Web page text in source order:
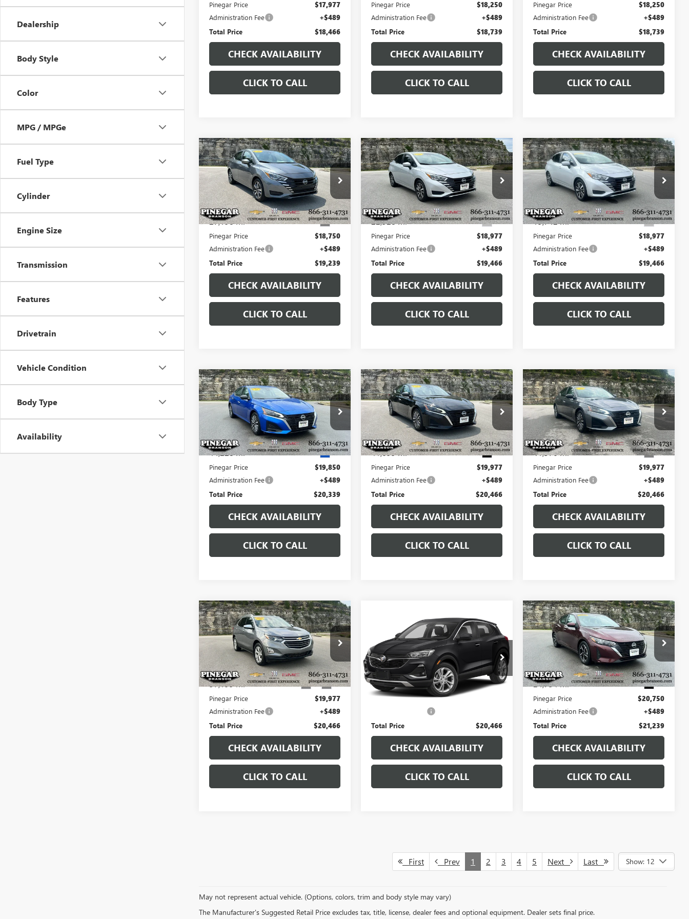
Dealership
Body Style
Color
MPG / MPGe
Fuel Type
Cylinder
Engine Size
Transmission
Features
Drivetrain
Vehicle Condition
Body Type
Availability
Pinegar Price
$17,977
Administration Fee +$489
Total Price $18,466
CHECK AVAILABILITY
CLICK TO CALL
Pinegar Price
$18,250
Administration Fee +$489
Total Price $18,739
CHECK AVAILABILITY
CLICK TO CALL
Pinegar Price
$18,250
Administration Fee +$489
Total Price $18,739
CHECK AVAILABILITY
CLICK TO CALL
USED2025NISSAN
VERSASV
VIN:3N1CN8EV5SL842293Stock:P9346
Model:10215
27,198 mi Ext.
$18,750
PINEGAR PRICE
Less
Pinegar Price
$18,750
Administration Fee +$489
Total Price $19,239
CHECK AVAILABILITY
CLICK TO CALL
Compare Vehicle
USED2025NISSAN
VERSASV
VIN: 3N1CN8EVXSL844699Stock:P9347
Model:10215
22,328 mi Ext.
$18,977
PINEGAR PRICE
Less
Pinegar Price
$18,977
Administration Fee +$489
Total Price $19,466
CHECK AVAILABILITY
CLICK TO CALL
Compare Vehicle
USED2025NISSAN
VERSASV
3N1CN8EV1SL860127Stock:P9367
Model:
10215
19,742 mi Ext.
$18,977
PINEGAR PRICE
Less
Pinegar Price
$18,977
Administration Fee +$489
Total Price $19,466
CHECK AVAILABILITY
CLICK TO CALL
Compare Vehicle
USED2025NISSAN
ALTIMASV
VIN: 1N4BL4DV1SN310005Stock:P9401
Model:13315
44,228 mi Ext.
$19,850
PINEGAR PRICE
Less
Pinegar Price
$19,850
Administration Fee +$489
Total Price $20,339
CHECK AVAILABILITY
CLICK TO CALL
Compare Vehicle
USED2025NISSAN
ALTIMASV
VIN:1N4BL4DV2SN350383Stock:P9376
Model:13315
41,699 mi Ext.
$19,977
PINEGAR PRICE
Less
Pinegar Price
$19,977
Administration Fee +$489
Total Price $20,466
CHECK AVAILABILITY
CLICK TO CALL
Compare Vehicle
USED2025NISSAN
ALTIMASV
VIN: 1N4BL4DVXSN349062Stock:P9403
Model:13315
41,376 mi Ext.
$19,977
PINEGAR PRICE
Less
Pinegar Price
$19,977
Administration Fee +$489
Total Price $20,466
CHECK AVAILABILITY
CLICK TO CALL
Compare Vehicle
USED2018CHEVROLET
EQUINOXPREMIER
VIN: 3GNAXXEU3JL311938Stock:15320A
Model:
1XZ26
57,199 mi Ext. Int.
$19,977
PINEGAR PRICE
Less
Pinegar Price
$19,977
Administration Fee +$489
Total Price $20,466
CHECK AVAILABILITY
CLICK TO CALL
Compare Vehicle
2023BUICK
ENCORE GX
SELECT
VIN:KL4MMESL1PB015416Stock:
Model:4TY06
64,308 mi Ext. Int.
$19,977
PINEGAR PRICE
Less
Pinegar Price
Total Price $20,466
CHECK AVAILABILITY
CLICK TO CALL
USED2025NISSAN
SENTRASV
VIN: 3N1AB8CV0SY287405 Stock:P9387
Model:12115
24,734 mi Ext.
$20,750
PINEGAR PRICE
Less
Pinegar Price
$20,750
Administration Fee +$489
Total Price $21,239
CHECK AVAILABILITY
CLICK TO CALL
Compare Vehicle
First Prev 1 2 3 4 5 Next Last Show: 12
May not represent actual vehicle. (Options, colors, trim and body style may vary)
The Manufacturer's Suggested Retail Price excludes tax, title, license, dealer fees and optional equipment. Dealer sets final price.